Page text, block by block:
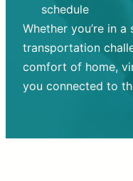
schedule
Whether you’re in
transportation
comfort of home,
you connected to